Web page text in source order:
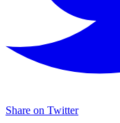
Share on Twitter